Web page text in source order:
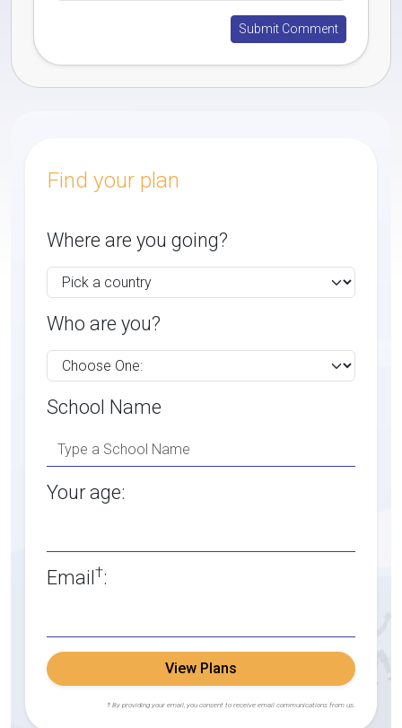
Find your plan
Where are you going?
Who are you?
School Name
Your age:
Email†:
View Plans
† By providing your email, you consent to receive email communications from us.